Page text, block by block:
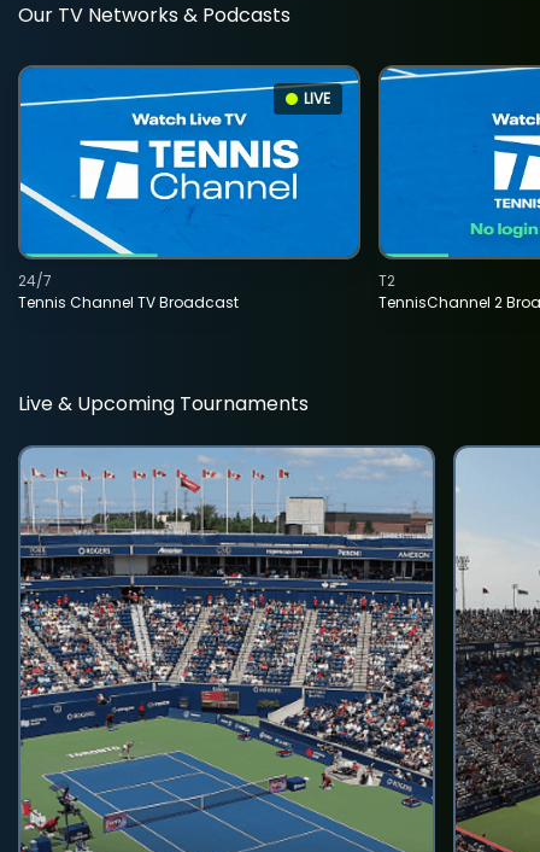
Our TV Networks & Podcasts
LIVE
Tennis Channel TV Broadcast
24/7
TennisChannel 2
T2
Live & Upcoming Tournaments